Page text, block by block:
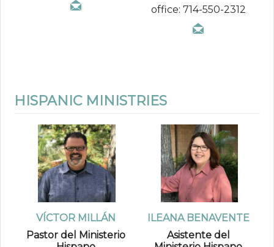
office: 714-550-2312
HISPANIC MINISTRIES
VÍCTOR MILLÁN
Pastor del Ministerio
ILEANA BENAVENTE
Asistente del